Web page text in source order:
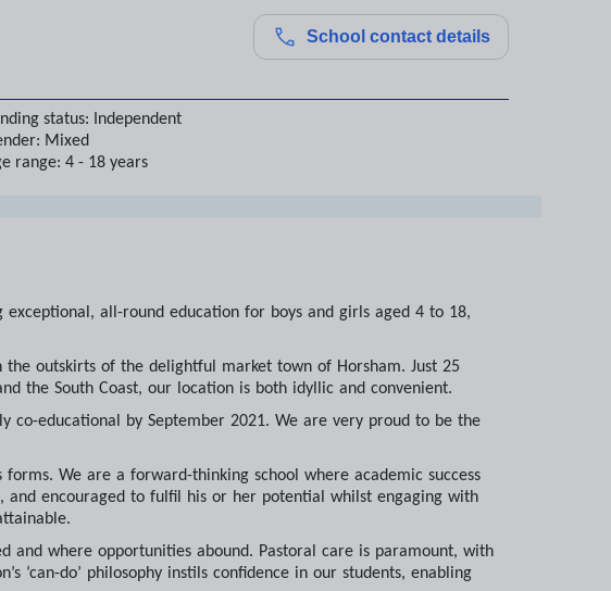
School contact details
status:
Independent
Mixed
range: 4 - 18 years
all-round education for boys and girls aged 4 to 18,
the outskirts of the delightful market town of Horsham. Just 25
the South Coast, our location is both idyllic and convenient.
educational by September 2021. We are very proud to be the
We are a forward-thinking school where academic success
encouraged to fulfil his or her potential whilst engaging with
and where opportunities abound. Pastoral care is paramount, with
‘can-do’ philosophy instils confidence in our students, enabling